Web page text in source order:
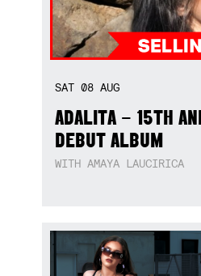
SAT 08 AUG
ADALITA – 15TH
DEBUT ALBUM
WITH AMAYA LAUCIRICA